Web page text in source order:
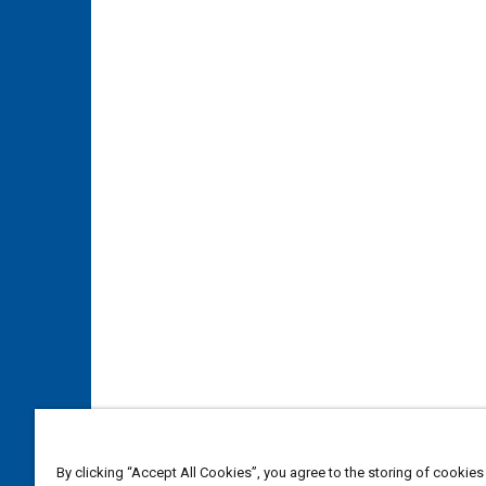
By clicking “Accept All Cookies”, you agree to the storing of